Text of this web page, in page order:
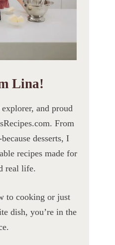
Lina!
and proud
From
desserts, I
recipes made for
real life.
to cooking or just
dish, you’re in the